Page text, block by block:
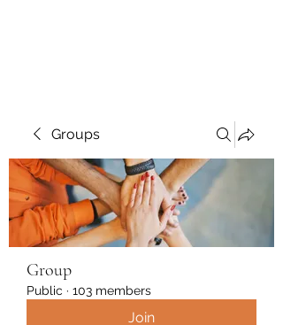
Groups
Group
Public · 103 members
Join